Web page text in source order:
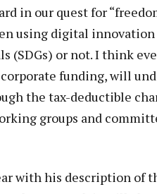
in our quest for
using digital
(SDGs) or not. I think
funding, will
the tax-deductible
groups and
with his description of